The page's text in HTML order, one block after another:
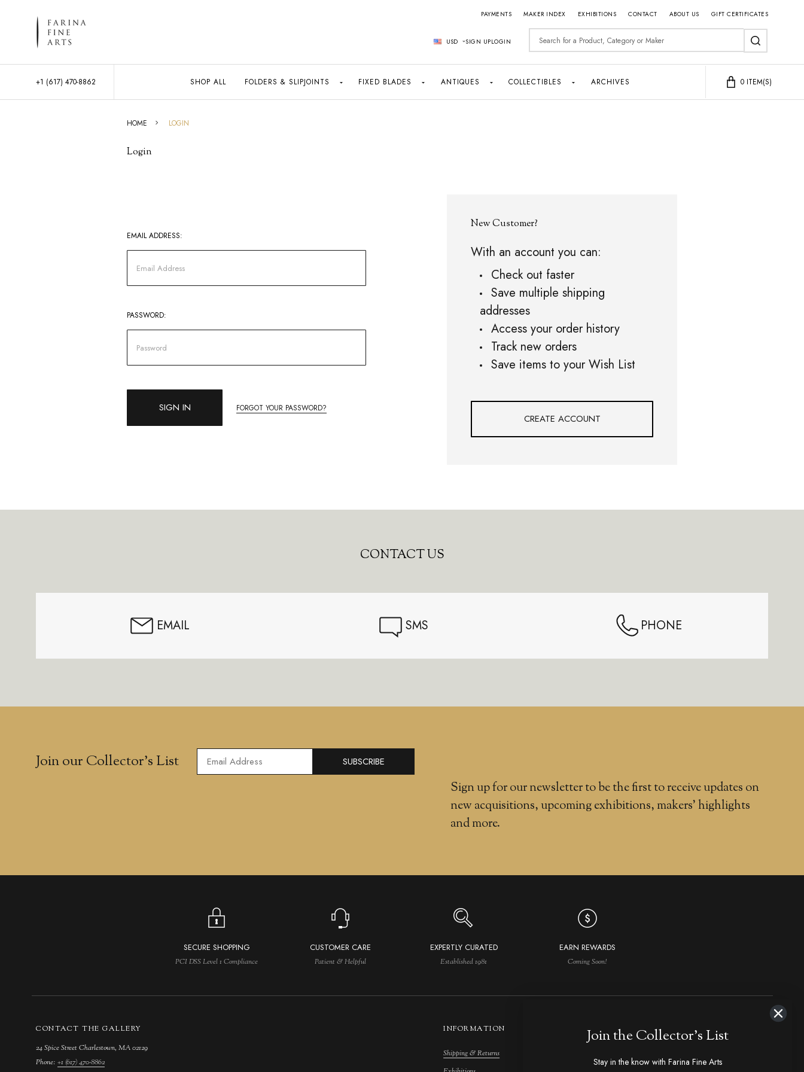
PAYMENTS MAKER INDEX EXHIBITIONS CONTACT ABOUT US GIFT CERTIFICATES
USD SIGN UPLOGIN Search
SEARCH
+1 (617) 470-8862 SHOP ALL FOLDERS & SLIPJOINTS FIXED BLADES ANTIQUES COLLECTIBLES ARCHIVES 0 ITEM(S)
HOME LOGIN
Login
EMAIL ADDRESS:
PASSWORD:
FORGOT YOUR PASSWORD?
New Customer?
With an account you can:
Check out faster
Save multiple shipping
addresses
Access your order history
Track new orders
Save items to your Wish List
CREATE ACCOUNT
CONTACT US
EMAIL SMS PHONE
Join our Collector’s List
Sign up for our newsletter to be the first to receive updates on
new acquisitions, upcoming exhibitions, makers' highlights
and more.
SUBSCRIBE
SECURE SHOPPING
PCI DSS Level 1 Compliance
CUSTOMER CARE
Patient & Helpful
EXPERTLY CURATED
Established 1981
EARN REWARDS
Coming Soon!
CONTACT THE GALLERY
24 Spice Street Charlestown, MA 02129
Phone: +1 (617) 470-8862
INFORMATION
Shipping & Returns
NAVIGATION MAKERS IN DEMAND
Join the Collector's List
Stay in the know with Farina Fine Arts